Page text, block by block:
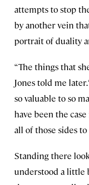
attempts to stop
by another vein
portrait of duality
“The things that
Jones told me later.
so valuable to so
have been the
all of those sides to
Standing there
understood a little